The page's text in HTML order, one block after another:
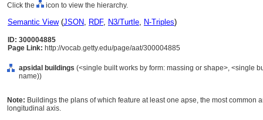
Click the icon to view the hierarchy.
Semantic View(JSON, RDF, N3/Turtle, N-Triples)
ID: 300004885
Page Link: http://vocab.getty.edu/page/aat/300004885
apsidal buildings (<single built works by form: massing or shape>, <single
name))
Note: Buildings the plans of which feature at least one apse, the most common
longitudinal axis.